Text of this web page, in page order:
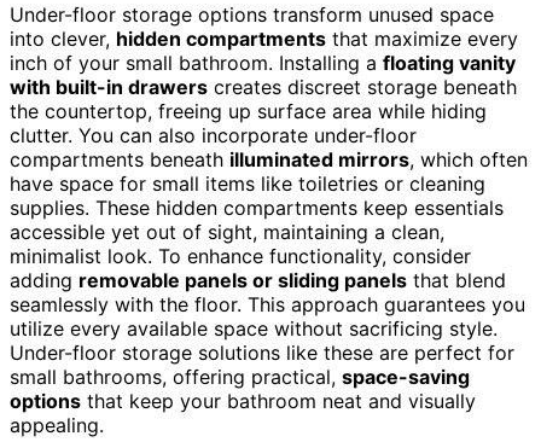
Under-floor storage options transform unused space
into clever, hidden compartments that maximize every
inch of your small bathroom. Installing a floating vanity
with built-in drawers creates discreet storage beneath
the countertop, freeing up surface area while hiding
clutter. You can also incorporate under-floor
compartments beneath illuminated mirrors, which often
have space for small items like toiletries or cleaning
supplies. These hidden compartments keep essentials
accessible yet out of sight, maintaining a clean,
minimalist look. To enhance functionality, consider
adding removable panels or sliding panels that blend
seamlessly with the floor. This approach guarantees you
utilize every available space without sacrificing style.
Under-floor storage solutions like these are perfect for
small bathrooms, offering practical, space-saving
options that keep your bathroom neat and visually
appealing.